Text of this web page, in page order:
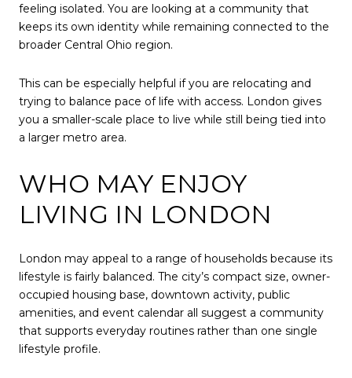
feeling isolated. You are looking at a community that
keeps its own identity while remaining connected to the
broader Central Ohio region.
This can be especially helpful if you are relocating and
trying to balance pace of life with access. London gives
you a smaller-scale place to live while still being tied into
a larger metro area.
WHO MAY ENJOY
LIVING IN LONDON
London may appeal to a range of households because its
lifestyle is fairly balanced. The city’s compact size, owner-
occupied housing base, downtown activity, public
amenities, and event calendar all suggest a community
that supports everyday routines rather than one single
lifestyle profile.